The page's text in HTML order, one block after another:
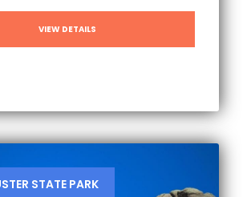
VIEW DETAILS
STATE PARK